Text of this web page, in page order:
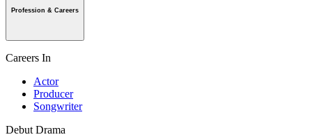
Profession & Careers
Careers In
Actor
Producer
Songwriter
Debut Drama